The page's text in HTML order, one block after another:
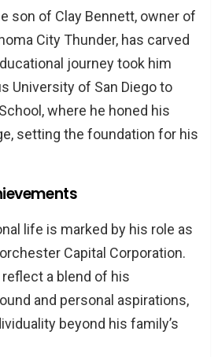
son of Clay Bennett, owner of
City Thunder, has carved
journey took him
University of San Diego to
where he honed his
setting the foundation for his
life is marked by his role as
Capital Corporation.
a blend of his
and personal aspirations,
beyond his family’s